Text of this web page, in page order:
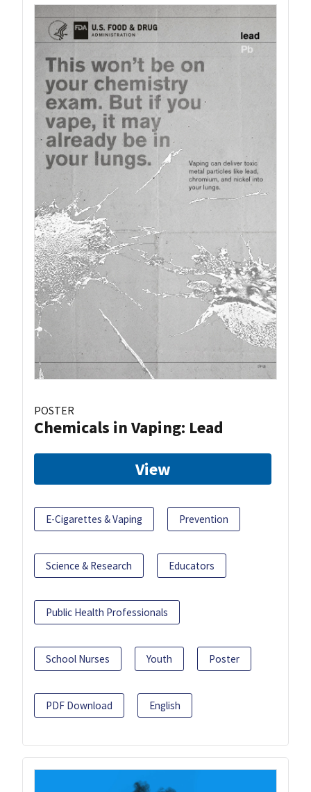
POSTER
Chemicals in Vaping: Lead
View
E-Cigarettes & Vaping Prevention
Science & Research Educators
Public Health Professionals
School Nurses Youth Poster
PDF Download English